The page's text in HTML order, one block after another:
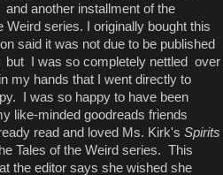
and another installment of the
series. I originally bought this
said it was not due to be published
but I was so completely nettled over
my hands that I went directly to
I was so happy to have been
like-minded goodreads friends
read and loved Ms. Kirk's Spirits
Tales of the Weird series. This
the editor says she wished she